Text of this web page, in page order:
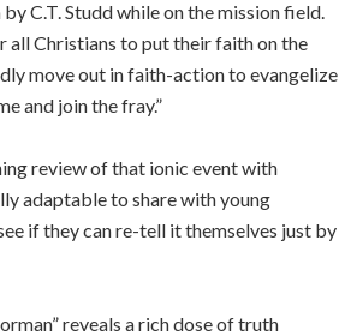
C.T. Studd while on the mission field.
all Christians to put their faith on the
move out in faith-action to evangelize
and join the fray.”
review of that ionic event with
adaptable to share with young
if they can re-tell it themselves just by
reveals a rich dose of truth